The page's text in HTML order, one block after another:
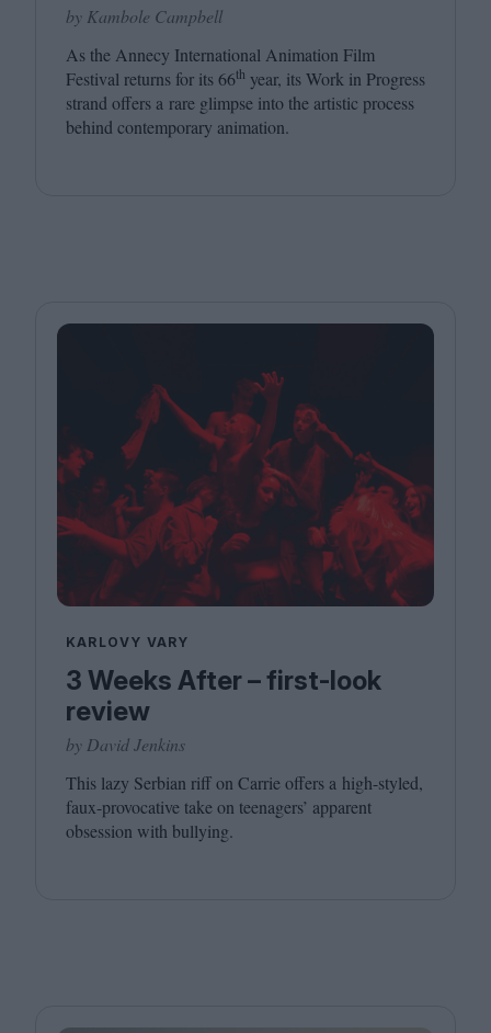
by Kambole Campbell
As the Annecy International Animation Film
Festival returns for its66th year, its Work in Progress
strand offers a rare glimpse into the artistic process
behind contemporary animation.
KARLOVY VARY
3 Weeks After – first-look
review
by David Jenkins
This lazy Serbian riff on Carrie offers a high-styled,
faux-provocative take on teenagers’ apparent
obsession with bullying.